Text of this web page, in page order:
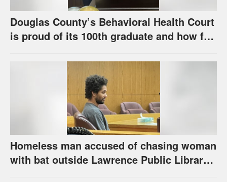
Douglas County’s Behavioral Health Court
is proud of its 100th graduate and how far
Homeless man accused of chasing woman
with bat outside Lawrence Public Library